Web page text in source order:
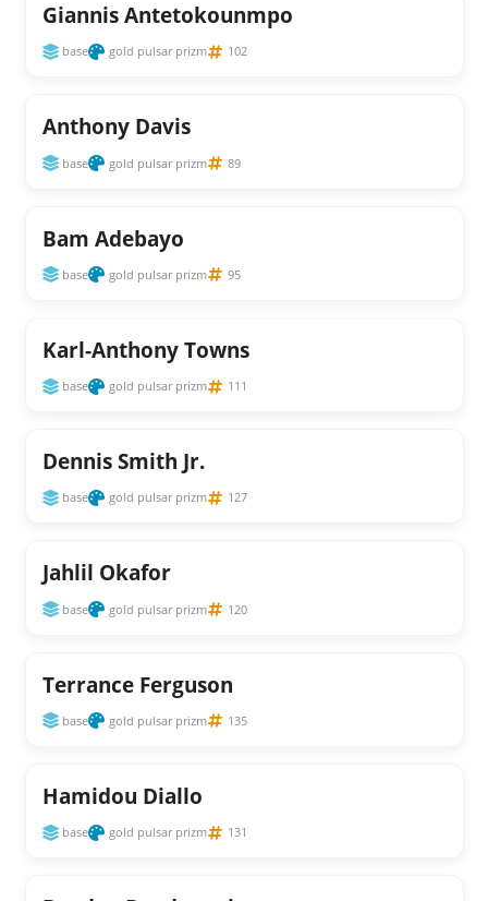
Giannis Antetokounmpo
base gold pulsar prizm 102
Anthony Davis
base gold pulsar prizm 89
Bam Adebayo
base gold pulsar prizm 95
Karl-Anthony Towns
base gold pulsar prizm 111
Dennis Smith Jr.
base gold pulsar prizm 127
Jahlil Okafor
base gold pulsar prizm 120
Terrance Ferguson
base gold pulsar prizm 135
Hamidou Diallo
base gold pulsar prizm 131